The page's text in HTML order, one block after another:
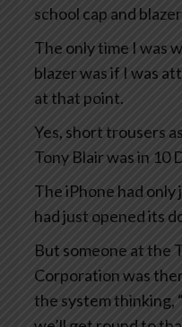
school cap and
The only time I was
blazer was if I was
at that point.
Yes, short trousers
Tony Blair was in 10
The iPhone had
had just opened its
But someone at the
Corporation was
the system thinking,